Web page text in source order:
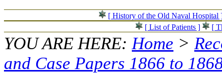
[ History of the Old Naval Hospital
[ List of Patients ]
[
YOU ARE HERE:Home >
and Case Papers 1866 to